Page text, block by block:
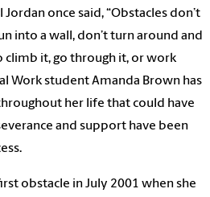
once said, “Obstacles don’t
into a wall, don’t turn around and
climb it, go through it, or work
Work student Amanda Brown has
her life that could have
and support have been
obstacle in July 2001 when she